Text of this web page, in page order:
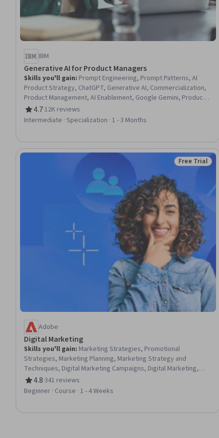
IBM
Generative AI for Product Managers
Skills you'll gain: Prompt Engineering, Prompt Patterns, AI
Product Strategy, ChatGPT, Generative AI, Commercialization,
Product Management, AI Enablement, Google Gemini, Product
Lifecycle Management, Stakeholder Communications, Technical
Product Management, LLM Application, AI literacy, Customer
experience improvement, Team Building, Responsible AI,
Learning (AI/ML), Creativity
4.7
Rating, 4.7 out of 5 stars
·12K reviews
Intermediate · Specialization · 1 - 3 Months
Status: Free
Free Trial
Adobe
Digital Marketing
Skills you'll gain: Marketing Strategies, Promotional
Strategies, Marketing Planning, Marketing Strategy and
Techniques, Digital Marketing Campaigns, Digital Marketing,
Adobe Express, Target Audience, Promotions and Campaigns,
Conversion Funnel Analysis, Marketing Effectiveness, Product
4.8
Rating, 4.8 out of 5 stars
·341 reviews
Beginner · Course · 1 - 4 Weeks